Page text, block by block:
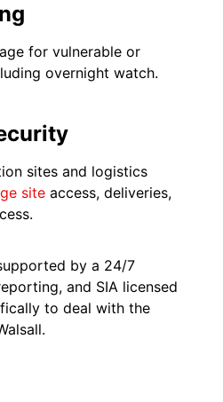
for vulnerable or
overnight watch.
sites and logistics
site access, deliveries,
by a 24/7
and SIA licensed
to deal with the